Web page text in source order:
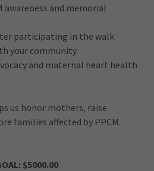
awareness and memorial
participating in the walk
your community
and maternal heart health
us honor mothers, raise
families affected by PPCM.
$5000.00